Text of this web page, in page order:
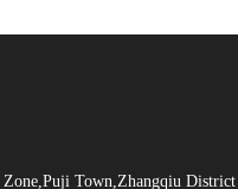
Zone,Puji Town,Zhangqiu District